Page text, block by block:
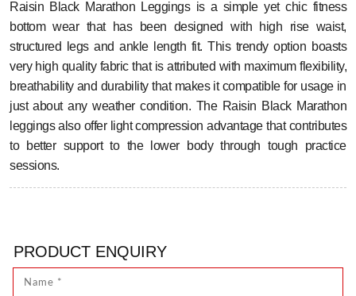
Raisin Black Marathon Leggings is a simple yet chic fitness
bottom wear that has been designed with high rise waist,
structured legs and ankle length fit. This trendy option boasts
very high quality fabric that is attributed with maximum flexibility,
breathability and durability that makes it compatible for usage in
just about any weather condition. The Raisin Black Marathon
leggings also offer light compression advantage that contributes
to better support to the lower body through tough practice
sessions.
PRODUCT ENQUIRY